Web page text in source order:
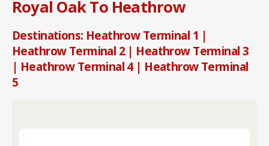
Royal Oak To Heathrow
Destinations: Heathrow Terminal 1 |
Heathrow Terminal 2 | Heathrow Terminal 3
| Heathrow Terminal 4 | Heathrow Terminal
5